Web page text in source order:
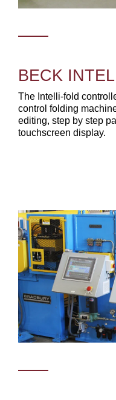
BECK
The Intelli-fold
control folding
editing, step by step
touchscreen display.